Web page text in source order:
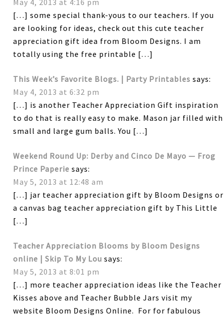
[…] some special thank-yous to our teachers. If you
are looking for ideas, check out this cute teacher
appreciation gift idea from Bloom Designs. I am
totally using the free printable […]
This Week’s Favorite Blogs. | Party Printables says:
May 4, 2013 at 6:32 pm
[…] is another Teacher Appreciation Gift inspiration
to do that is really easy to make. Mason jar filled with
small and large gum balls. You […]
Weekend Round Up: Derby and Cinco De Mayo — Frog
Prince Paperie says:
May 5, 2013 at 12:48 am
[…] jar teacher appreciation gift by Bloom Designs or
a canvas bag teacher appreciation gift by This Little
[…]
Teacher Appreciation Blooms by Bloom Designs
online | Skip To My Lou says:
May 5, 2013 at 8:01 pm
[…] more teacher appreciation ideas like the Teacher
Kisses above and Teacher Bubble Jars visit my
website Bloom Designs Online. For for fabulous